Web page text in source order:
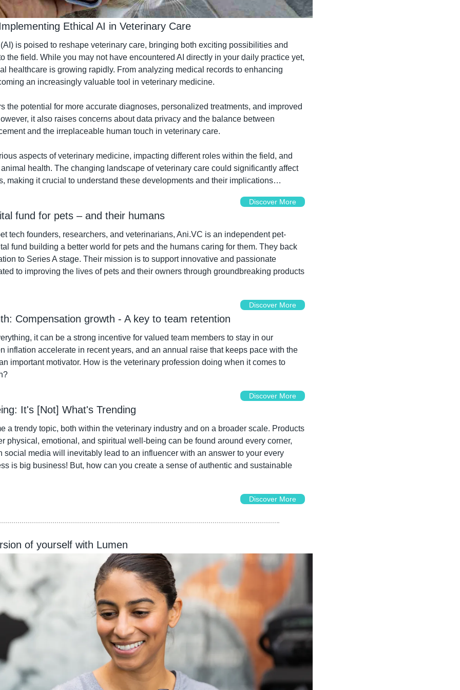
Ethical AI in Veterinary Care
is poised to reshape veterinary care, bringing both exciting possibilities and
the field. While you may not have encountered AI directly in your daily practice yet,
healthcare is growing rapidly. From analyzing medical records to enhancing
an increasingly valuable tool in veterinary medicine.
the potential for more accurate diagnoses, personalized treatments, and improved
it also raises concerns about data privacy and the balance between
and the irreplaceable human touch in veterinary care.
aspects of veterinary medicine, impacting different roles within the field, and
health. The changing landscape of veterinary care could significantly affect
making it crucial to understand these developments and their implications…
Discover More
fund for pets – and their humans
tech founders, researchers, and veterinarians, Ani.VC is an independent pet-
fund building a better world for pets and the humans caring for them. They back
to Series A stage. Their mission is to support innovative and passionate
to improving the lives of pets and their owners through groundbreaking products
Discover More
Compensation growth - A key to team retention
it can be a strong incentive for valued team members to stay in our
inflation accelerate in recent years, and an annual raise that keeps pace with the
important motivator. How is the veterinary profession doing when it comes to
Discover More
It's [Not] What's Trending
a trendy topic, both within the veterinary industry and on a broader scale. Products
physical, emotional, and spiritual well-being can be found around every corner,
social media will inevitably lead to an influencer with an answer to your every
is big business! But, how can you create a sense of authentic and sustainable
Discover More
of yourself with Lumen